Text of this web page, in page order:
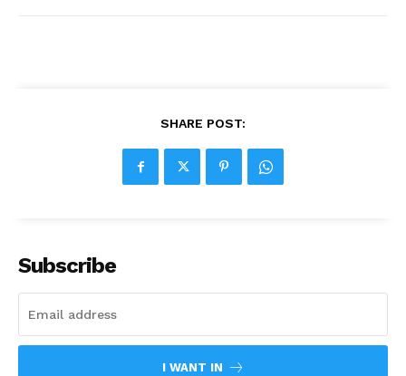
SHARE POST:
Subscribe
I WANT IN